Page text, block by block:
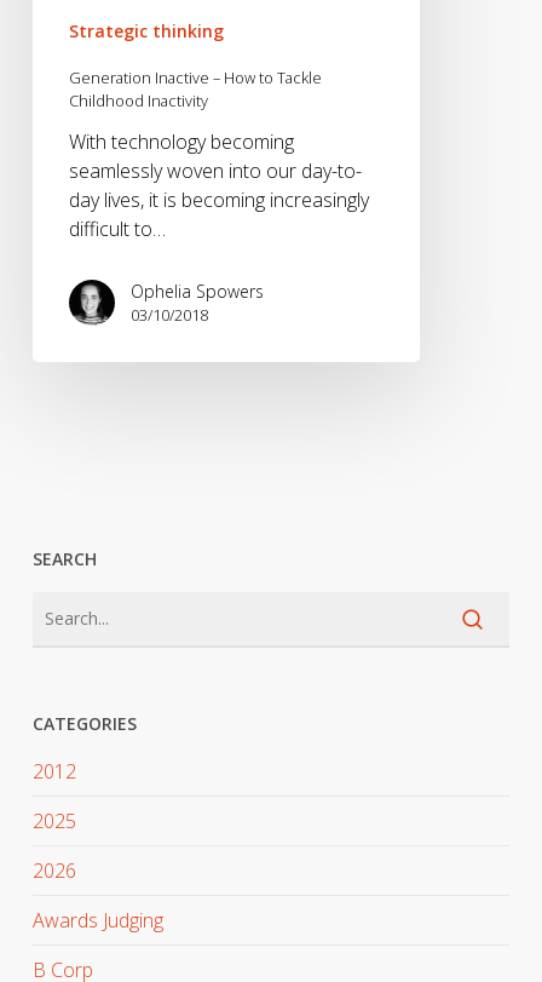
Strategic thinking
Generation Inactive – How to Tackle
Childhood Inactivity
With technology becoming
seamlessly woven into our day-to-
day lives, it is becoming increasingly
difficult to…
Ophelia Spowers
03/10/2018
SEARCH
CATEGORIES
2012
2025
2026
Awards Judging
B Corp